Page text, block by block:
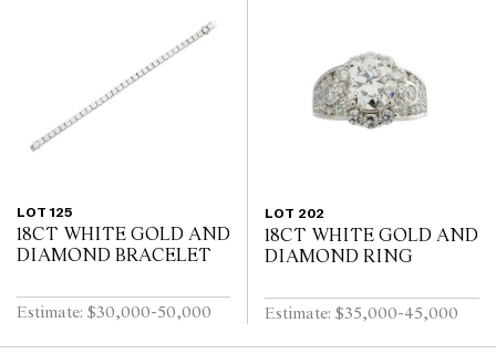
LOT 125
18CT WHITE GOLD AND
DIAMOND BRACELET
Estimate: $30,000-50,000
LOT 202
18CT WHITE GOLD AND
DIAMOND RING
Estimate: $35,000-45,000